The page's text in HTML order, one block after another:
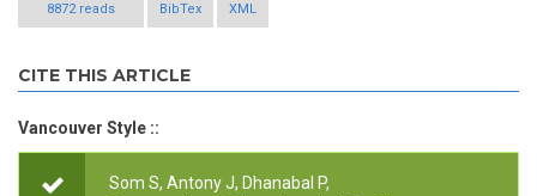
8872 reads BibTex XML
CITE THIS ARTICLE
Vancouver Style ::
Som S, Antony J, Dhanabal P,